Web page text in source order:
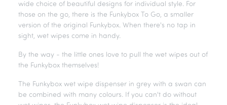
wide choice of beautiful designs for individual style. For
those on the go, there is the Funkybox To Go, a smaller
version of the original Funkybox. When there's no tap in
sight, wet wipes come in handy.
By the way - the little ones love to pull the wet wipes out of
the Funkybox themselves!
The Funkybox wet wipe dispenser in grey with a swan can
be combined with many colours. If you can't do without